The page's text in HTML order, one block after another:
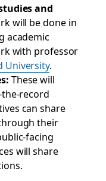
and
will be done in
academic
with professor
University.
These will
record
can share
their
facing
will share